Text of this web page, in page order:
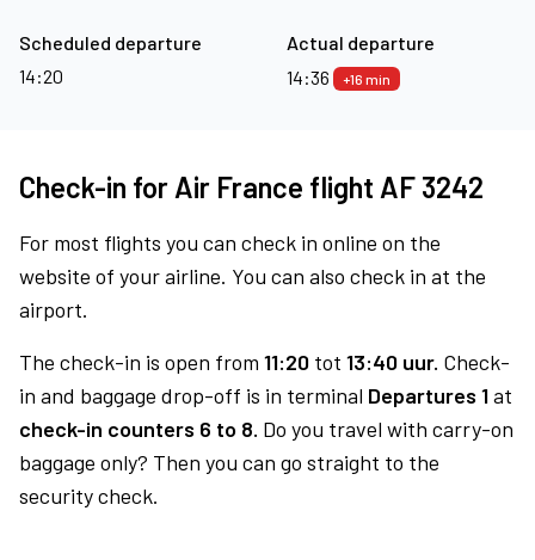
Scheduled departure
14:20
Actual departure
14:36
+16 min
Check-in for Air France flight AF 3242
For most flights you can check in online on the
website of your airline. You can also check in at the
airport.
The check-in is open from 11:20 tot 13:40 uur. Check-
in and baggage drop-off is in terminal Departures 1at
check-in counters 6 to 8. Do you travel with carry-on
baggage only? Then you can go straight to the
security check.